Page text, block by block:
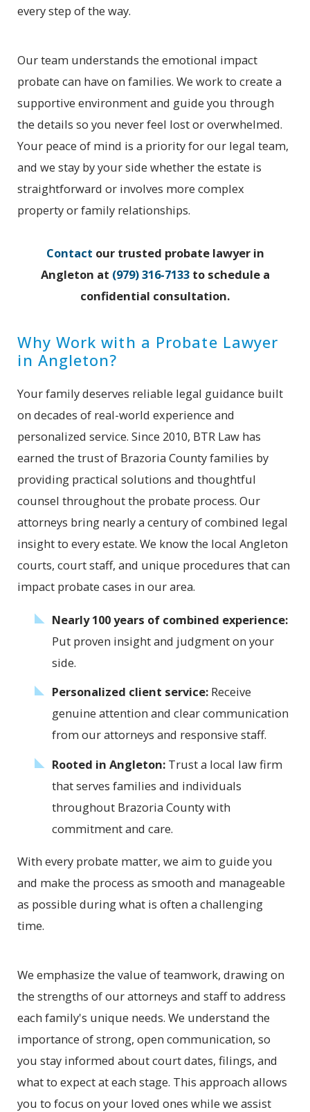
every step of the way.
Our team understands the emotional impact
probate can have on families. We work to create a
supportive environment and guide you through
the details so you never feel lost or overwhelmed.
Your peace of mind is a priority for our legal team,
and we stay by your side whether the estate is
straightforward or involves more complex
property or family relationships.
Contact our trusted probate lawyer in
Angleton at (979) 316-7133to schedule a
confidential consultation.
Why Work with a Probate Lawyer
in Angleton?
Your family deserves reliable legal guidance built
on decades of real-world experience and
personalized service. Since 2010, BTR Law has
earned the trust of Brazoria County families by
providing practical solutions and thoughtful
counsel throughout the probate process. Our
attorneys bring nearly a century of combined legal
insight to every estate. We know the local Angleton
courts, court staff, and unique procedures that can
impact probate cases in our area.
Nearly 100 years of combined experience:
Put proven insight and judgment on your
side.
Personalized client service:Receive
genuine attention and clear communication
from our attorneys and responsive staff.
Rooted in Angleton:Trust a local law firm
that serves families and individuals
throughout Brazoria County with
commitment and care.
With every probate matter, we aim to guide you
and make the process as smooth and manageable
as possible during what is often a challenging
time.
We emphasize the value of teamwork, drawing on
the strengths of our attorneys and staff to address
each family's unique needs. We understand the
importance of strong, open communication, so
you stay informed about court dates, filings, and
what to expect at each stage. This approach allows
you to focus on your loved ones while we assist